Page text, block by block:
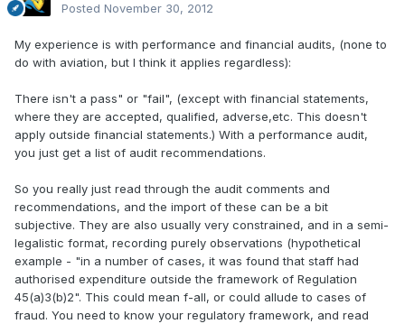
Posted November 30, 2012
My experience is with performance and financial audits, (none to
do with aviation, but I think it applies regardless):
There isn't a pass" or "fail", (except with financial statements,
where they are accepted, qualified, adverse,etc. This doesn't
apply outside financial statements.) With a performance audit,
you just get a list of audit recommendations.
So you really just read through the audit comments and
recommendations, and the import of these can be a bit
subjective. They are also usually very constrained, and in a semi-
legalistic format, recording purely observations (hypothetical
example - "in a number of cases, it was found that staff had
authorised expenditure outside the framework of Regulation
45(a)3(b)2". This could mean f-all, or could allude to cases of
fraud. You need to know your regulatory framework, and read